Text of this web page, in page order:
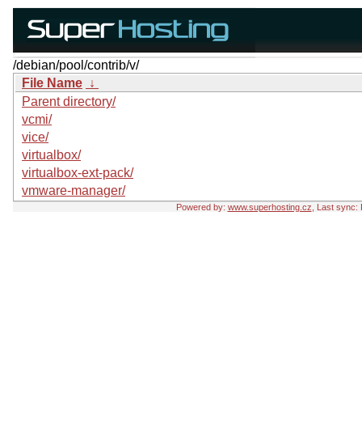
/debian/pool/contrib/v/
File Name ↓
Parent directory/
vcmi/
vice/
virtualbox/
virtualbox-ext-pack/
vmware-manager/
Powered by: www.superhosting.cz , Last